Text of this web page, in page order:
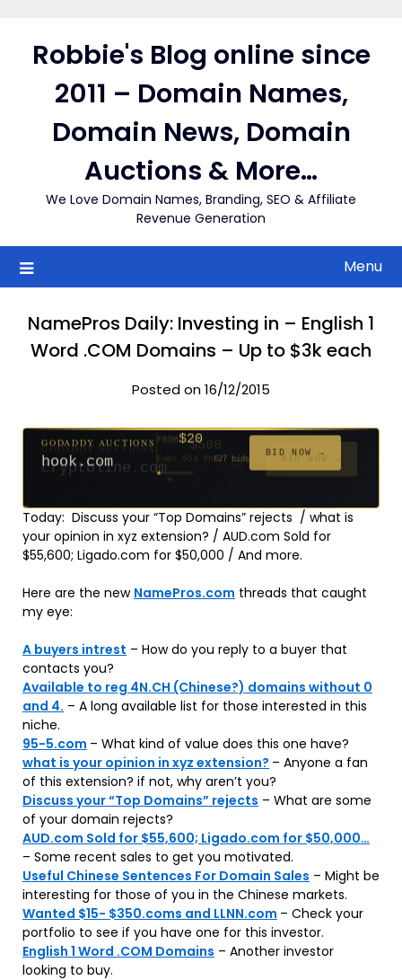
contentRobbie's Blog online since
2011 – Domain Names,
Domain News, Domain
Auctions & More…
We Love Domain Names, Branding, SEO & Affiliate
Revenue Generation
Menu
NamePros Daily: Investing in – English 1
Word .COM Domains – Up to $3k each
Posted on 16/12/2015
GODADDY AUCTIONS
hook.com
$20
Ends 55d 9h
BID NOW →
GODADDY AUCTIONS
cryptoline.com
FROM$500
Ends 30d 10h 381 bids
BID NOW →
$20
Ends 54d 10h 271 bids
$20
Ends 33d 9h
$20
Ends 35d 9h
$20
Ends 63d 9h
$20
Ends 35d 10h 157 bids
$332
Ends 17d 9h
$20
Ends 45d 9h
$100
Ends 71d 9h
Today: Discuss your “Top Domains” rejects / what is
your opinion in xyz extension? / AUD.com Sold for
$55,600; Ligado.com for $50,000 / And more.
Here are the new NamePros.com threads that caught
my eye:
A buyers intrest – How do you reply to a buyer that
contacts you?
Available to reg 4N.CH (Chinese?) domains without 0
and 4. – A long available list for those interested in this
niche.
95-5.com – What kind of value does this one have?
what is your opinion in xyz extension? – Anyone a fan
of this extension? if not, why aren’t you?
Discuss your “Top Domains” rejects – What are some
of your domain rejects?
AUD.com Sold for $55,600; Ligado.com for $50,000…
– Some recent sales to get you motivated.
Useful Chinese Sentences For Domain Sales – Might be
interesting for those of you in the Chinese markets.
Wanted $15- $350.coms and LLNN.com – Check your
portfolio to see if you have one for this investor.
English 1 Word .COM Domains – Another investor
looking to buy.